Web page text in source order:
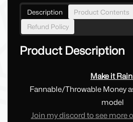
Description Product Contents
Refund Policy
Product Description
Make it
Fannable/Throwable Money
model
Join my discord to see more